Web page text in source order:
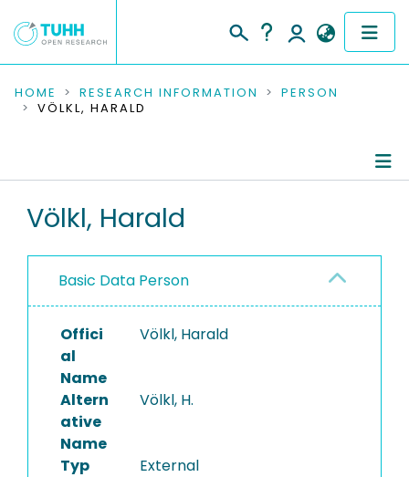
COMMUNITIES & COLLECTIONS
RESEARCH DATA
PEOPLE
PROJECTS
HOME RESEARCH INFORMATION
PERSON
VÖLKL, HARALD
Völkl, Harald
Basic Data Person
Offici
al
Name
Völkl, Harald
Altern
ative
Name
Völkl, H.
Typ External